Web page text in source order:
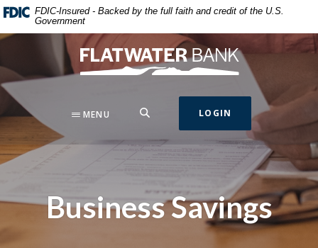
Home
to
content
Skip
footer
Download
Acrobat
Reader
higher
view
.pdf
files.
FDIC-Insured - Backed by the full faith and credit of the U.S.
Government
Flatwater Bank
MENU LOGIN
Business Savings